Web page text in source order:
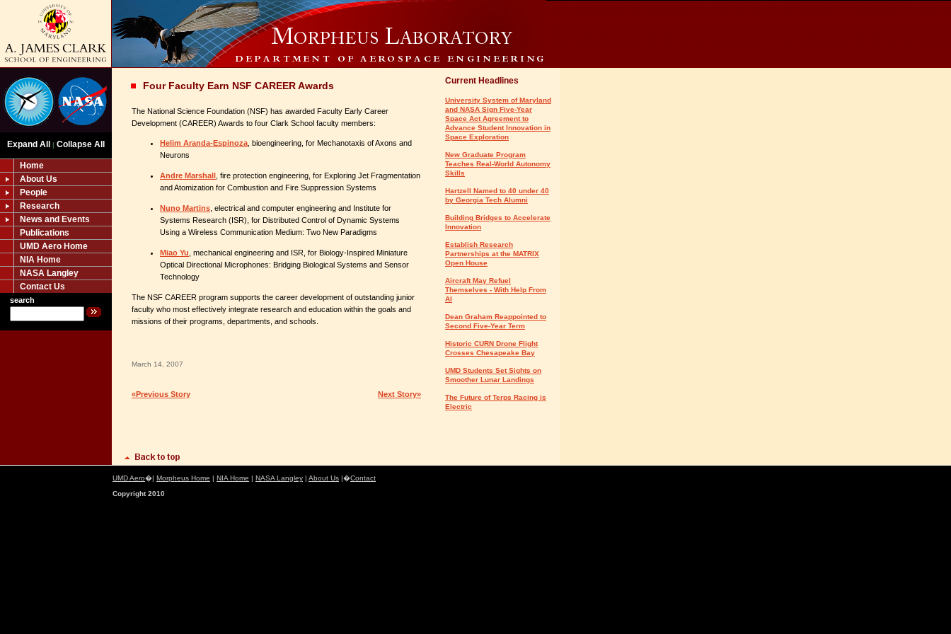
Expand All | Collapse All
Home
About Us
People
Research
News and Events
Publications
UMD Aero Home
NIA Home
NASA Langley
Contact Us
search
Four Faculty Earn NSF CAREER Awards
The National Science Foundation (NSF) has awarded Faculty Early Career
Development (CAREER) Awards to four Clark School faculty members:
Helim Aranda-Espinoza , bioengineering, for Mechanotaxis of Axons and
Neurons
Andre Marshall , fire protection engineering, for Exploring Jet Fragmentation
and Atomization for Combustion and Fire Suppression Systems
Nuno Martins , electrical and computer engineering and Institute for
Systems Research (ISR), for Distributed Control of Dynamic Systems
Using a Wireless Communication Medium: Two New Paradigms
Miao Yu , mechanical engineering and ISR, for Biology-Inspired Miniature
Optical Directional Microphones: Bridging Biological Systems and Sensor
Technology
The NSF CAREER program supports the career development of outstanding junior
faculty who most effectively integrate research and education within the goals and
missions of their programs, departments, and schools.
March 14, 2007
«Previous Story Next Story»
Current Headlines
University System of Maryland
and NASA Sign Five-Year
Space Act Agreement to
Advance Student Innovation in
Space Exploration
New Graduate Program
Teaches Real-World Autonomy
Skills
Hartzell Named to 40 under 40
by Georgia Tech Alumni
Building Bridges to Accelerate
Innovation
Establish Research
Partnerships at the MATRIX
Open House
Aircraft May Refuel
Themselves - With Help From
AI
Dean Graham Reappointed to
Second Five-Year Term
Historic CURN Drone Flight
Crosses Chesapeake Bay
UMD Students Set Sights on
Smoother Lunar Landings
The Future of Terps Racing is
Electric
UMD Aero�| Morpheus Home | NIA Home | NASA Langley | About Us |�Contact
Copyright 2010